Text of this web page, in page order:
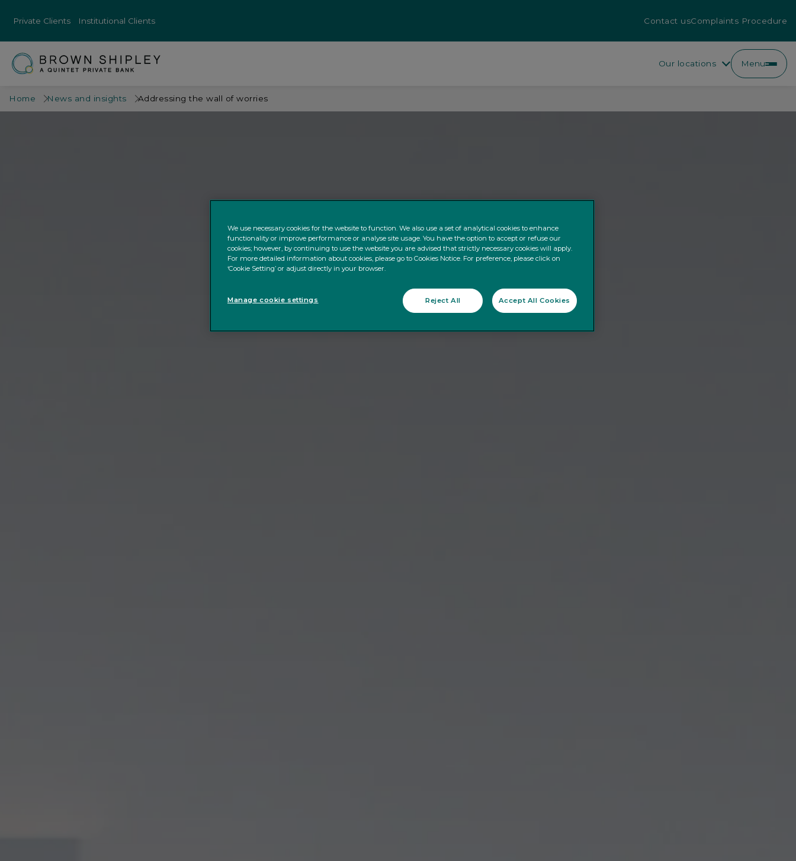
Private Clients Institutional Clients Contact usComplaints Procedure
Our locations Menu
Home News and insights Addressing the wall of worries
We use necessary cookies for the website to function. We also use a set of analytical cookies to enhance
functionality or improve performance or analyse site usage. You have the option to accept or refuse our
cookies; however, by continuing to use the website you are advised that strictly necessary cookies will apply.
For more detailed information about cookies, please go to Cookies Notice. For preference, please click on
‘Cookie Setting’ or adjust directly in your browser.
Manage cookie settings Reject All Accept All Cookies